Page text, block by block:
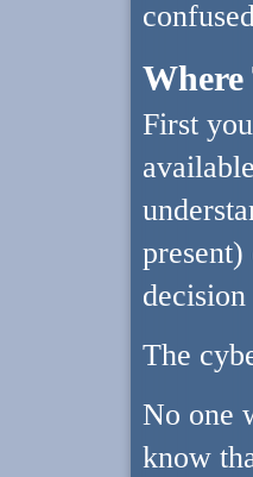
Where
First
The
No one
know